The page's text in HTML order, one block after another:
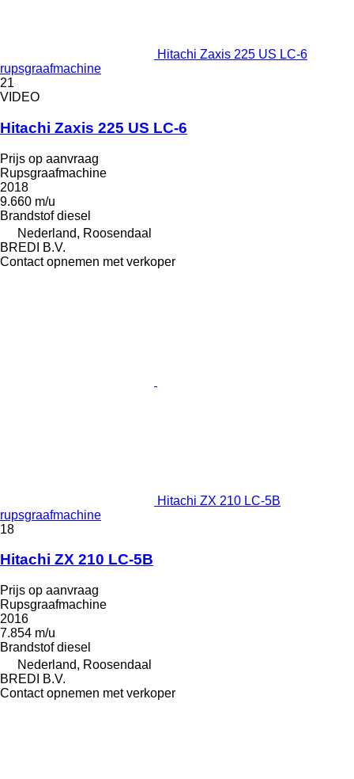
Hitachi Zaxis 225 US LC-6
rupsgraafmachine
21
VIDEO
Hitachi Zaxis 225 US LC-6
Prijs op aanvraag
Rupsgraafmachine
2018
9.660 m/u
Brandstof diesel
Nederland, Roosendaal
BREDI B.V.
Contact opnemen met verkoper
Hitachi ZX 210 LC-5B
rupsgraafmachine
18
Hitachi ZX 210 LC-5B
Prijs op aanvraag
Rupsgraafmachine
2016
7.854 m/u
Brandstof diesel
Nederland, Roosendaal
BREDI B.V.
Contact opnemen met verkoper